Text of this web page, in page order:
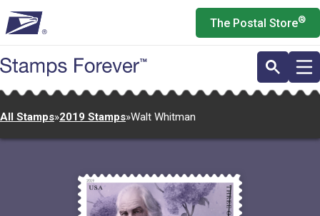
to
main
content
The Postal Store®
All Stamps»2019 Stamps»Walt Whitman